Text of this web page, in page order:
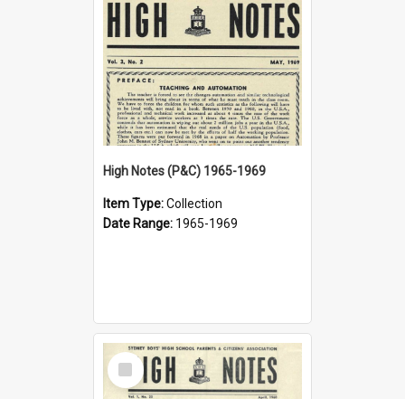
High Notes (P&C) 1965-1969
Item Type:Collection
Date Range: 1965-1969
Select
Item